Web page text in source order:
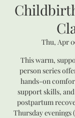
Thu, Apr
This warm,
person series
hands-on
support skills,
postpartum
Thursday evenings